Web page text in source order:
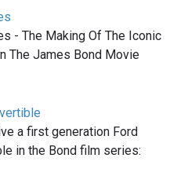
- The Making Of The Iconic
The James Bond Movie
a first generation Ford
in the Bond film series: